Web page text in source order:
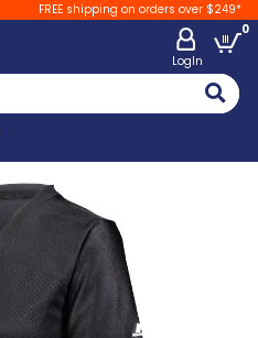
FREE shipping on orders over $249*
LogIn
0